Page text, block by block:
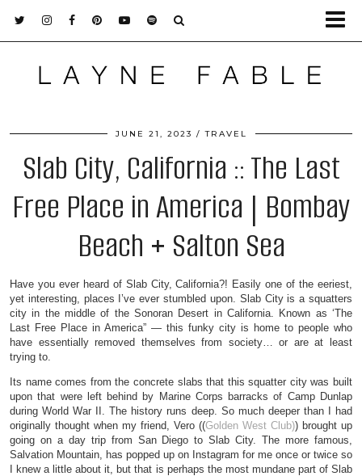
JUNE 21, 2023 TRAVEL
Slab City, California :: The Last
Free Place in America | Bombay
Beach + Salton Sea
Have you ever heard of Slab City, California?! Easily one of the eeriest,
yet interesting, places I’ve ever stumbled upon. Slab City is a squatters
city in the middle of the Sonoran Desert in California. Known as ‘The
Last Free Place in America” — this funky city is home to people who
have essentially removed themselves from society… or are at least
trying to.
Its name comes from the concrete slabs that this squatter city was built
upon that were left behind by Marine Corps barracks of Camp Dunlap
during World War II. The history runs deep. So much deeper than I had
originally thought when my friend, Vero ((Golden West Club)) brought up
going on a day trip from San Diego to Slab City. The more famous,
Salvation Mountain, has popped up on Instagram for me once or twice so
I knew a little about it, but that is perhaps the most mundane part of Slab